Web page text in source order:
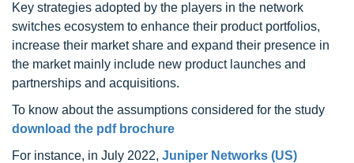
Key strategies adopted by the players in the network
switches ecosystem to enhance their product portfolios,
increase their market share and expand their presence in
the market mainly include new product launches and
partnerships and acquisitions.
To know about the assumptions considered for the study
download the pdf brochure
For instance, in July 2022, Juniper Networks (US)